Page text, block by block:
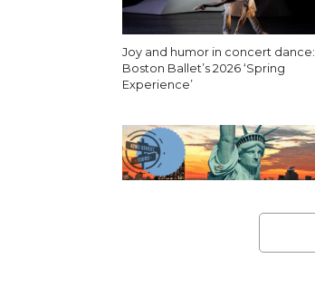
Joy and humor in concert dance:
Boston Ballet’s 2026 ‘Spring
Experience’